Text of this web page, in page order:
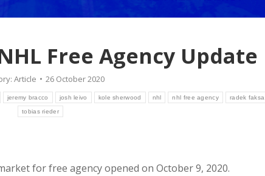
Free Agency Update
Article
26 October 2020
jeremy bracco josh leivo kole sherwood nhl nhl free agency radek faksa
tobias rieder
for free agency opened on October 9, 2020.